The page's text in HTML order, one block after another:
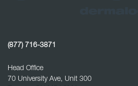
(877) 716-3871
Head Office
70 University Ave, Unit 300